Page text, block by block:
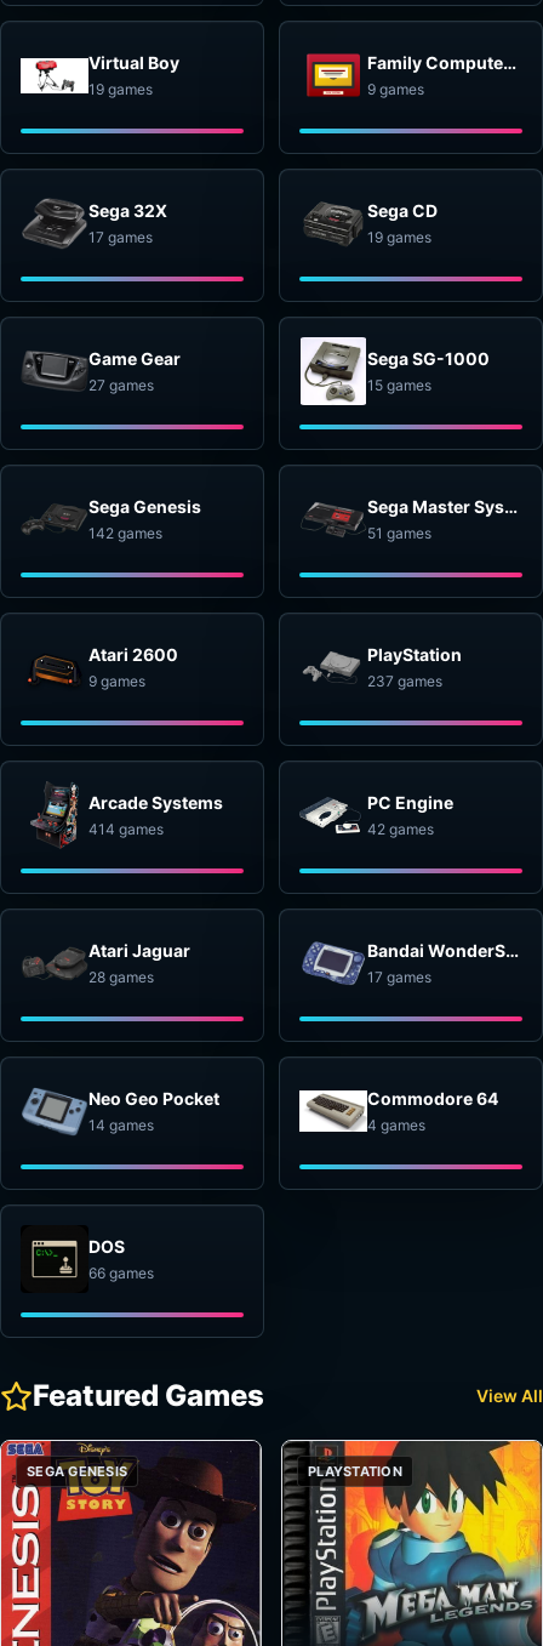
Virtual Boy
19 games
Family Computer Disk System
9 games
Sega 32X
17 games
Sega CD
19 games
Game Gear
27 games
Sega SG-1000
15 games
Sega Genesis
142 games
Sega Master System
51 games
Atari 2600
9 games
PlayStation
237 games
Arcade Systems
414 games
PC Engine
42 games
Atari Jaguar
28 games
Bandai WonderSwan
17 games
Neo Geo Pocket
14 games
Commodore 64
4 games
DOS
66 games
Featured Games View All
SEGA GENESIS PLAYSTATION